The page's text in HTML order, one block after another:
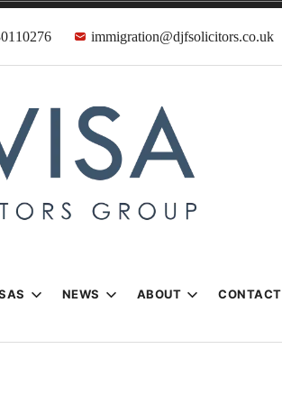
immigration@djfsolicitors.co.uk
NEWS ABOUT CONTACT